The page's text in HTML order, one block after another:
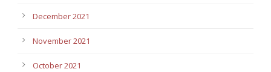
December 2021
November 2021
October 2021